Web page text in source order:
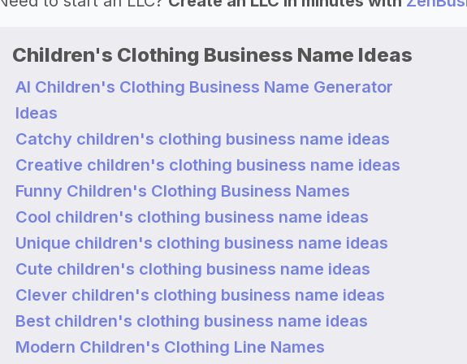
Children's Clothing Business Name Ideas
AI Children's Clothing Business Name Generator
Ideas
Catchy children's clothing business name ideas
Creative children's clothing business name ideas
Funny Children's Clothing Business Names
Cool children's clothing business name ideas
Unique children's clothing business name ideas
Cute children's clothing business name ideas
Clever children's clothing business name ideas
Best children's clothing business name ideas
Modern Children's Clothing Line Names